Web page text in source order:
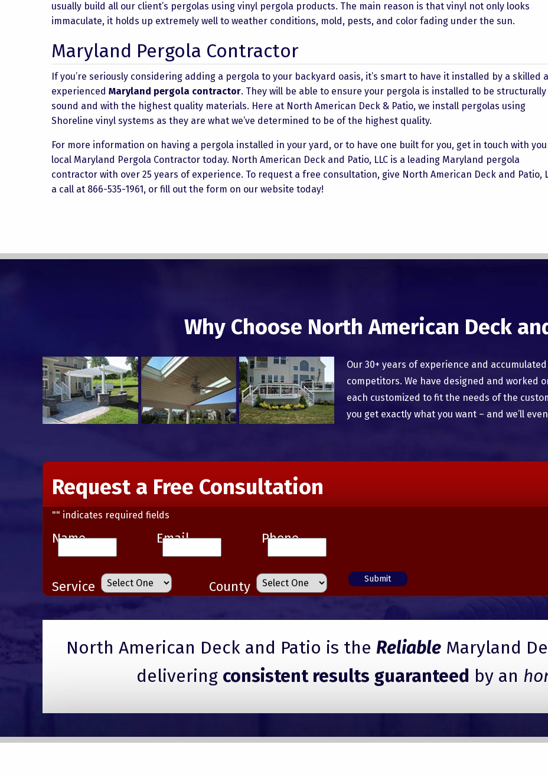
usually build all our client’s pergolas using vinyl pergola products. The main reason is that vinyl not only looks
immaculate, it holds up extremely well to weather conditions, mold, pests, and color fading under the sun.
Maryland Pergola Contractor
If you’re seriously considering adding a pergola to your backyard oasis, it’s smart to have it installed by a skilled
experienced Maryland pergola contractor. They will be able to ensure your pergola is installed to be structurally
sound and with the highest quality materials. Here at North American Deck & Patio, we install pergolas using
Shoreline vinyl systems as they are what we’ve determined to be of the highest quality.
For more information on having a pergola installed in your yard, or to have one built for you, get in touch with
local Maryland Pergola Contractor today. North American Deck and Patio, LLC is a leading Maryland pergola
contractor with over 25 years of experience. To request a free consultation, give North American Deck and Patio,
a call at 866-535-1961, or fill out the form on our website today!
Why Choose North American Deck
Our 30+ years of experience and
competitors. We have designed and worked
each customized to fit the needs of the
you get exactly what you want – and we’ll
Request a Free Consultation
"" indicates required fields
Name Email Phone
Service County
North American Deck and Patio is the Reliable Maryland
delivering consistent results guaranteed by an